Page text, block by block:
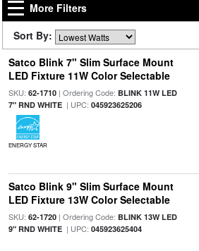
More Filters
Sort By:
Satco Blink 7" Slim Surface Mount
LED Fixture 11W Color Selectable
SKU: 62-1710| Ordering Code: BLINK 11W LED
7" RND WHITE| UPC: 045923625206
ENERGY STAR
Satco Blink 9" Slim Surface Mount
LED Fixture 13W Color Selectable
SKU: 62-1720| Ordering Code: BLINK 13W LED
9" RND WHITE| UPC: 045923625404